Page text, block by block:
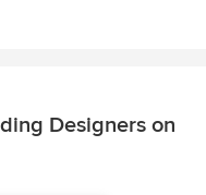
Designers on